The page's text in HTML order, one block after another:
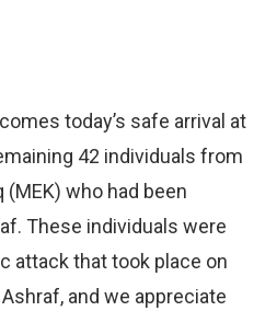
today’s safe arrival at
42 individuals from
who had been
These individuals were
attack that took place on
and we appreciate